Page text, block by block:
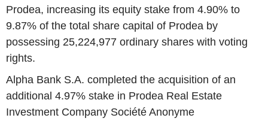
Prodea, increasing its equity stake from 4.90% to
9.87% of the total share capital of Prodea by
possessing 25,224,977 ordinary shares with voting
rights.
Alpha Bank S.A. completed the acquisition of an
additional 4.97% stake in Prodea Real Estate
Investment Company Société Anonyme